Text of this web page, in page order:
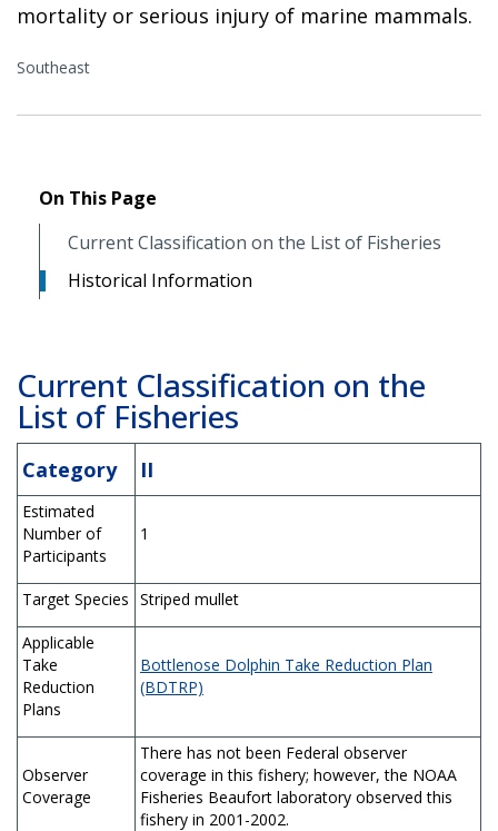
mortality or serious injury of marine mammals.
Southeast
On This Page
Current Classification on the List of Fisheries
Historical Information
Current Classification on the
List of Fisheries
Category II
Estimated
Number of
Participants
1
Target Species Striped mullet
Applicable
Take
Reduction
Plans
Bottlenose Dolphin Take Reduction Plan
(BDTRP)
Observer
Coverage
There has not been Federal observer
coverage in this fishery; however, the NOAA
Fisheries Beaufort laboratory observed this
fishery in 2001-2002.